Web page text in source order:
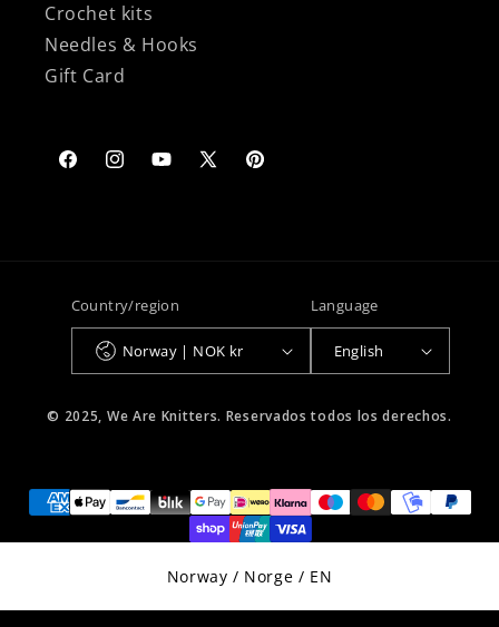
Crochet kits
Needles & Hooks
Gift Card
FacebookInstagramYouTube
X
Pinterest
Country/region
Norway | NOK kr
Language
English
© 2025, We Are Knitters. Reservados todos los derechos.
Select Your Region:
Norway / Norge / EN